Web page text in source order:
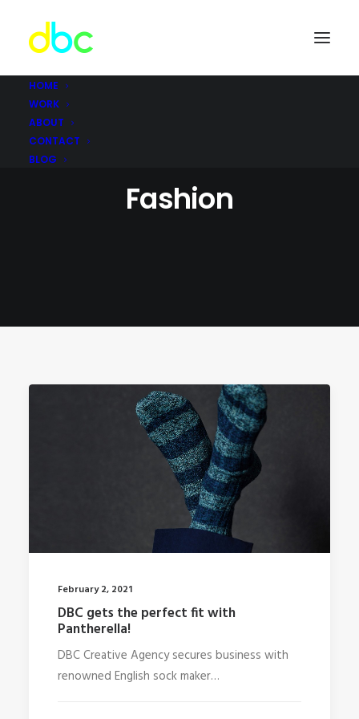
HOME
WORK
ABOUT
CONTACT
BLOG
Fashion
February 2, 2021
DBC gets the perfect fit with
Pantherella!
DBC Creative Agency secures business with
renowned English sock maker…